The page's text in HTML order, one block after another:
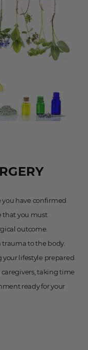
you have confirmed
that you must
outcome.
trauma to the body.
your lifestyle prepared
taking time
ready for your